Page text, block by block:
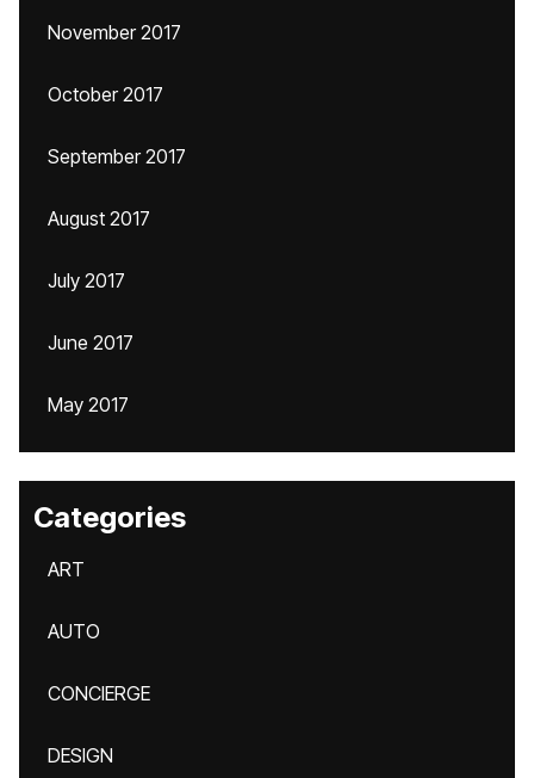
November 2017
October 2017
September 2017
August 2017
July 2017
June 2017
May 2017
Categories
ART
AUTO
CONCIERGE
DESIGN